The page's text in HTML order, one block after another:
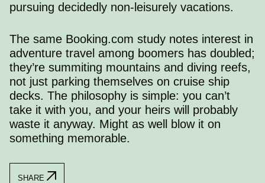
pursuing decidedly non-leisurely vacations.
The same Booking.com study notes interest in
adventure travel among boomers has doubled;
they’re summiting mountains and diving reefs,
not just parking themselves on cruise ship
decks. The philosophy is simple: you can’t
take it with you, and your heirs will probably
waste it anyway. Might as well blow it on
something memorable.
SHARE